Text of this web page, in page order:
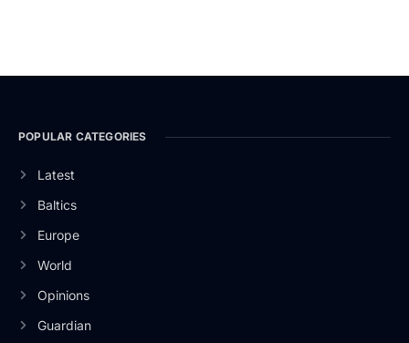
POPULAR CATEGORIES
Latest
Baltics
Europe
World
Opinions
Guardian